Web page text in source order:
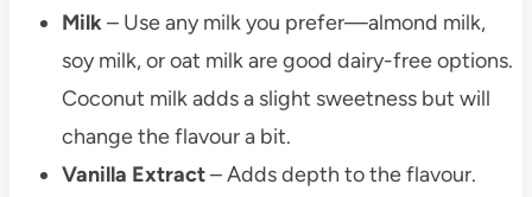
Milk– Use any milk you prefer—almond milk,
soy milk, or oat milk are good dairy-free options.
Coconut milk adds a slight sweetness but will
change the flavour a bit.
Vanilla Extract– Adds depth to the flavour.